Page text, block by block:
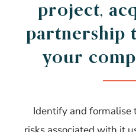
project,
partnership
your
Identify and formalise